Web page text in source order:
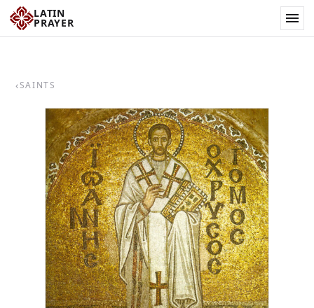
LATIN
PRAYER
‹SAINTS